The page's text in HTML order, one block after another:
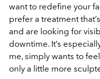
want to redefine your
prefer a treatment
and are looking for
downtime. It’s
me, simply wants to
only a little more